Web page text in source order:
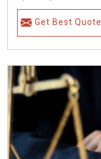
Get Best Quote